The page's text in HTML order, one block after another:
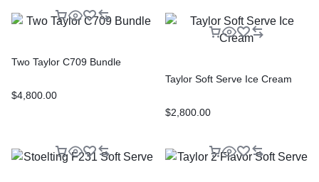
Two Taylor C709 Bundle
$4,800.00
Taylor Soft Serve Ice Cream
$2,800.00